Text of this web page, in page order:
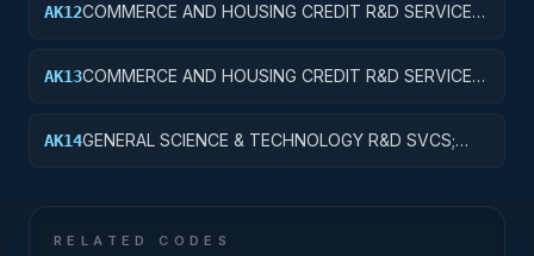
AK12COMMERCE AND HOUSING CREDIT R&D SERVICES;
AK13COMMERCE AND HOUSING CREDIT R&D SERVICES;
AK14GENERAL SCIENCE & TECHNOLOGY R&D SVCS;
RELATED CODES